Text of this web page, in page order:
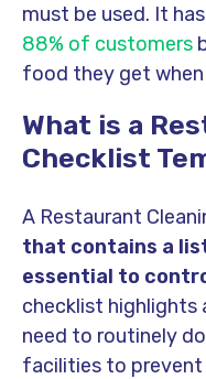
must be used. It
88% of customers
food they get
What is a
Checklist
A Restaurant
that contains a
essential to
checklist highlights
need to routinely
facilities to prevent